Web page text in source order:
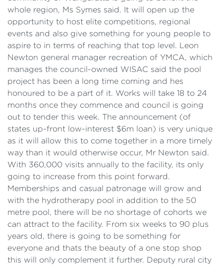
whole region, Ms Symes said. It will open up the
opportunity to host elite competitions, regional
events and also give something for young people to
aspire to in terms of reaching that top level. Leon
Newton general manager recreation of YMCA, which
manages the council-owned WISAC said the pool
project has been a long time coming and hes
honoured to be a part of it. Works will take 18 to 24
months once they commence and council is going
out to tender this week. The announcement (of
states up-front low-interest $6m loan) is very unique
as it will allow this to come together in a more timely
way than it would otherwise occur, Mr Newton said.
With 360,000 visits annually to the facility, its only
going to increase from this point forward.
Memberships and casual patronage will grow and
with the hydrotherapy pool in addition to the 50
metre pool, there will be no shortage of cohorts we
can attract to the facility. From six weeks to 90 plus
years old, there is going to be something for
everyone and thats the beauty of a one stop shop
this will only complement it further. Deputy rural city